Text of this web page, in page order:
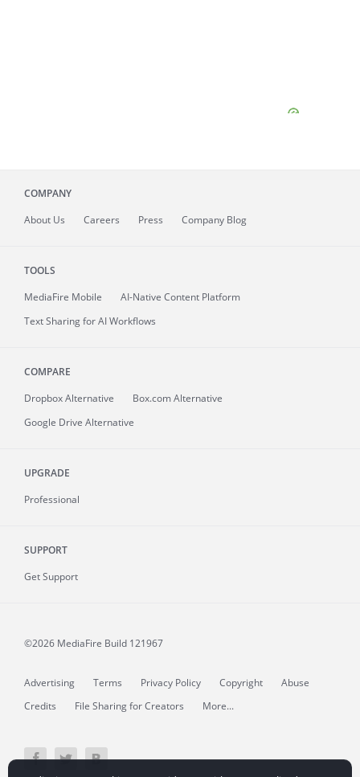
COMPANY
About Us Careers Press Company Blog
TOOLS
MediaFire Mobile
AI-Native Content Platform
Text Sharing for AI Workflows
COMPARE
Dropbox Alternative
Box.com Alternative
Google Drive Alternative
UPGRADE
Professional
SUPPORT
Get Support
©2026 MediaFire Build 121967
Advertising Terms Privacy Policy Copyright
Abuse
Credits
File Sharing for Creators More...